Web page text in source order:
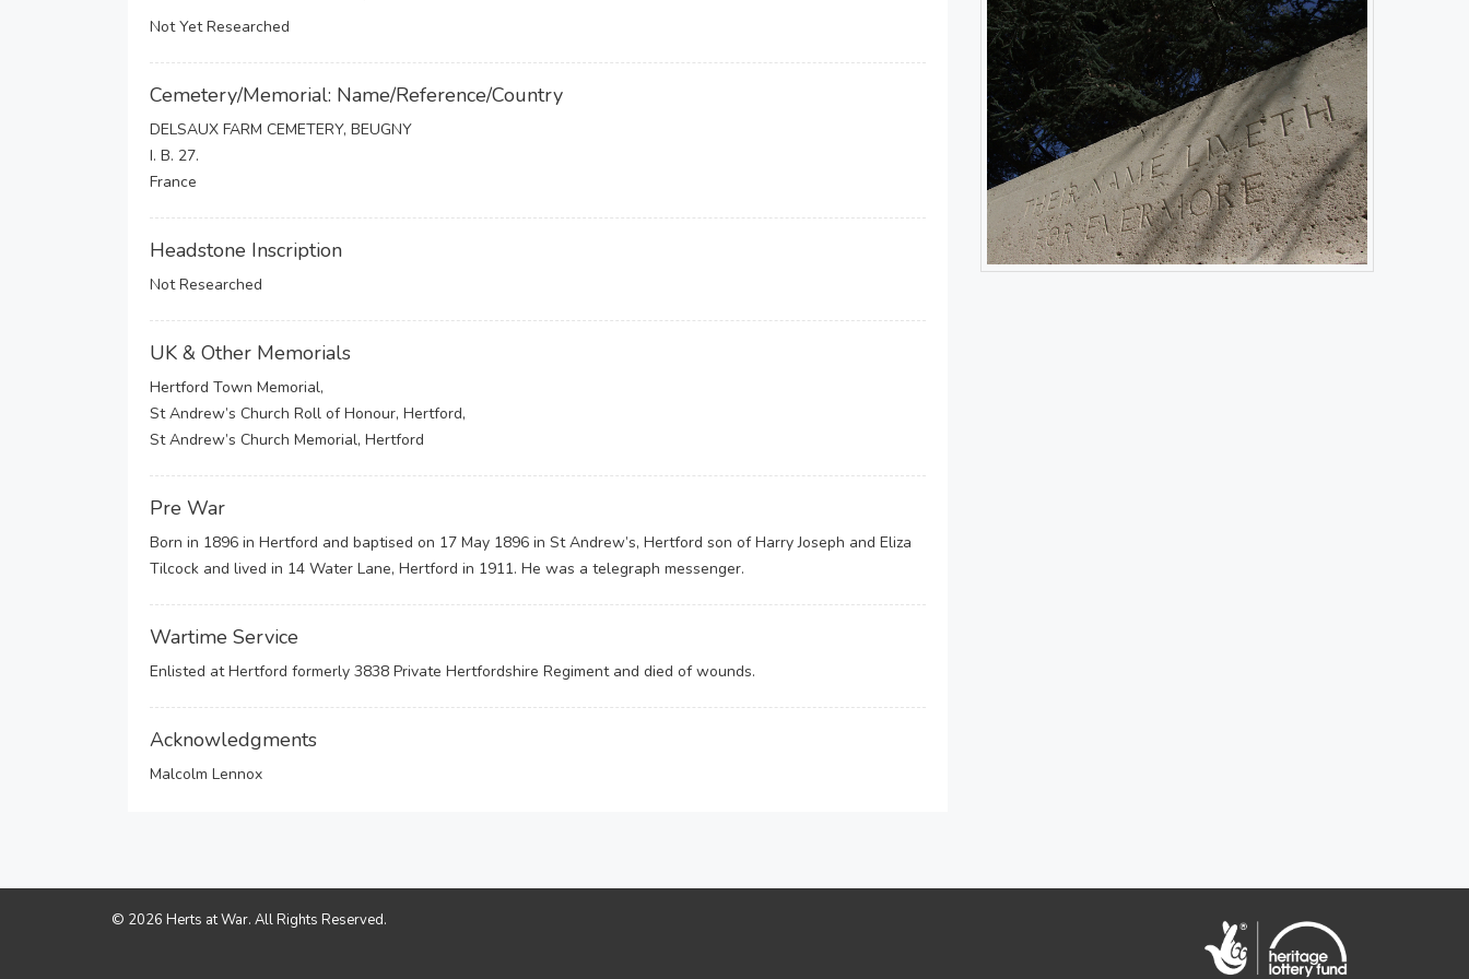
Not Yet Researched
Cemetery/Memorial: Name/Reference/Country
DELSAUX FARM CEMETERY, BEUGNY
I. B. 27.
France
Headstone Inscription
Not Researched
UK & Other Memorials
Hertford Town Memorial,
St Andrew’s Church Roll of Honour, Hertford,
St Andrew’s Church Memorial, Hertford
Pre War
Born in 1896 in Hertford and baptised on 17 May 1896 in St Andrew’s, Hertford son of Harry Joseph and Eliza
Tilcock and lived in 14 Water Lane, Hertford in 1911. He was a telegraph messenger.
Wartime Service
Enlisted at Hertford formerly 3838 Private Hertfordshire Regiment and died of wounds.
Acknowledgments
Malcolm Lennox
© 2026 Herts at War. All Rights Reserved.